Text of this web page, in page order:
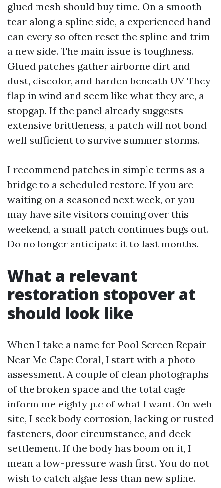
glued mesh should buy time. On a smooth
tear along a spline side, a experienced hand
can every so often reset the spline and trim
a new side. The main issue is toughness.
Glued patches gather airborne dirt and
dust, discolor, and harden beneath UV. They
flap in wind and seem like what they are, a
stopgap. If the panel already suggests
extensive brittleness, a patch will not bond
well sufficient to survive summer storms.
I recommend patches in simple terms as a
bridge to a scheduled restore. If you are
waiting on a seasoned next week, or you
may have site visitors coming over this
weekend, a small patch continues bugs out.
Do no longer anticipate it to last months.
What a relevant
restoration stopover at
should look like
When I take a name for Pool Screen Repair
Near Me Cape Coral, I start with a photo
assessment. A couple of clean photographs
of the broken space and the total cage
inform me eighty p.c of what I want. On web
site, I seek body corrosion, lacking or rusted
fasteners, door circumstance, and deck
settlement. If the body has boom on it, I
mean a low-pressure wash first. You do not
wish to catch algae less than new spline.